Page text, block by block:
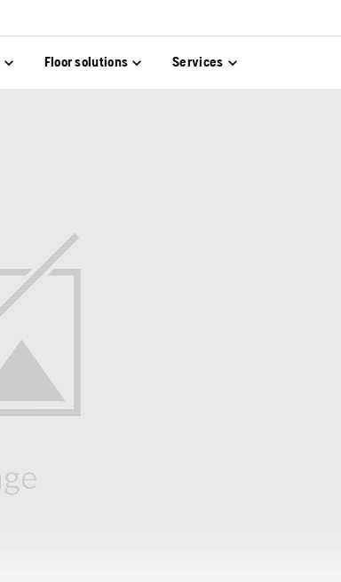
Floor solutions Services